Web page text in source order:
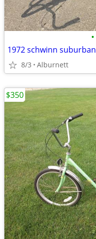
•
1972 schwinn suburban
8/3 Alburnett
$350